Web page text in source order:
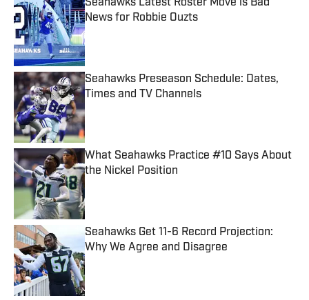
Seahawks Latest Roster Move is Bad
News for Robbie Ouzts
Published by on Invalid Date
Seahawks Preseason Schedule: Dates,
Times and TV Channels
Published by on Invalid Date
What Seahawks Practice #10 Says About
the Nickel Position
Seahawks Get 11-6 Record Projection:
Why We Agree and Disagree
Published by on Invalid Date